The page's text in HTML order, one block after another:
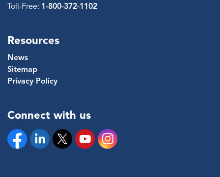
Toll-Free: 1-800-372-1102
Resources
News
Sitemap
Privacy Policy
Connect with us
FacebookLinkedinTwitter YouTubeInstagram